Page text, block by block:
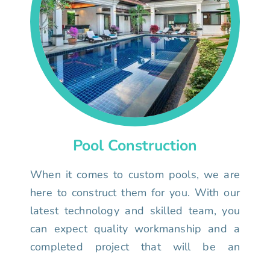
Pool Construction
When it comes to custom pools, we are
here to construct them for you. With our
latest technology and skilled team, you
can expect quality workmanship and a
completed project that will be an